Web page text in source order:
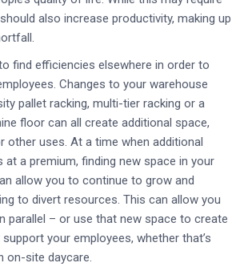
also increase productivity, making up
find efficiencies elsewhere in order to
Changes to your warehouse
pallet racking, multi-tier racking or a
floor can all create additional space,
other uses. At a time when additional
at a premium, finding new space in your
allow you to continue to grow and
to divert resources. This can allow you
parallel – or use that new space to create
your employees, whether that’s
on-site daycare.